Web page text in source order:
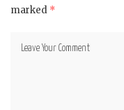
marked *